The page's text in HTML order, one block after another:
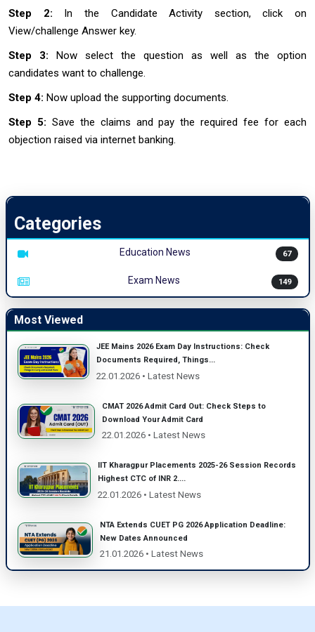
Step 2: In the Candidate Activity section, click on
View/challenge Answer key.
Step 3: Now select the question as well as the option
candidates want to challenge.
Step 4: Now upload the supporting documents.
Step 5: Save the claims and pay the required fee for each
objection raised via internet banking.
Categories
Education News 67
Exam News 149
Most Viewed
JEE Mains 2026 Exam Day Instructions: Check
Documents Required, Things...
22.01.2026 • Latest News
CMAT 2026 Admit Card Out: Check Steps to
Download Your Admit Card
22.01.2026 • Latest News
IIT Kharagpur Placements 2025-26 Session Records
Highest CTC of INR 2....
22.01.2026 • Latest News
NTA Extends CUET PG 2026 Application Deadline:
New Dates Announced
21.01.2026 • Latest News